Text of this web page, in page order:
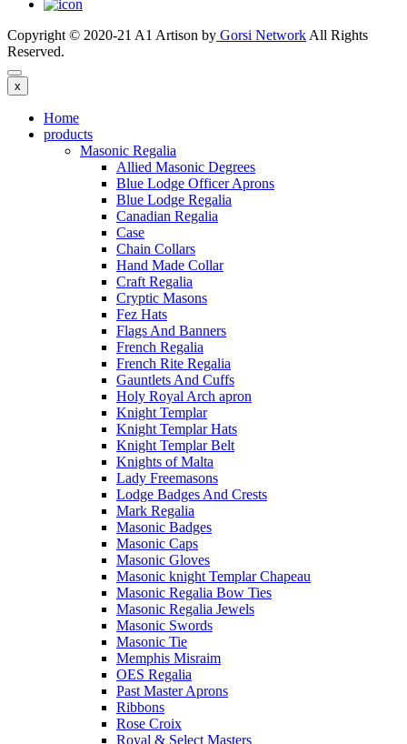
Copyright © 2020-21 A1 Artison by Gorsi Network All Rights
Reserved.
x
Home
products
Masonic Regalia
Allied Masonic Degrees
Blue Lodge Officer Aprons
Blue Lodge Regalia
Canadian Regalia
Case
Chain Collars
Hand Made Collar
Craft Regalia
Cryptic Masons
Fez Hats
Flags And Banners
French Regalia
French Rite Regalia
Gauntlets And Cuffs
Holy Royal Arch apron
Knight Templar
Knight Templar Hats
Knight Templar Belt
Knights of Malta
Lady Freemasons
Lodge Badges And Crests
Mark Regalia
Masonic Badges
Masonic Caps
Masonic Gloves
Masonic knight Templar Chapeau
Masonic Regalia Bow Ties
Masonic Regalia Jewels
Masonic Swords
Masonic Tie
Memphis Misraim
OES Regalia
Past Master Aprons
Ribbons
Rose Croix
Royal & Select Masters